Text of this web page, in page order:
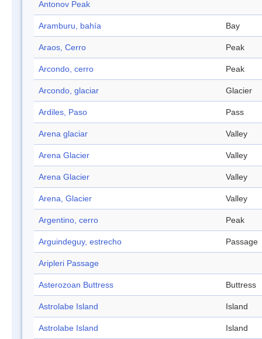
Antonov Peak
Aramburu, bahía Bay
Araos, Cerro Peak
Arcondo, cerro Peak
Arcondo, glaciar Glacier
Ardiles, Paso Pass
Arena glaciar Valley
Arena Glacier Valley
Arena Glacier Valley
Arena, Glacier Valley
Argentino, cerro Peak
Arguindeguy, estrecho Passage
Aripleri Passage
Asterozoan Buttress Buttress
Astrolabe Island Island
Astrolabe Island Island